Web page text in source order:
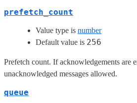
prefetch_count
Value type is number
Default value is 256
Prefetch count. If acknowledgements are
unacknowledged messages allowed.
queue